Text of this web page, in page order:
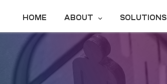
HOME ABOUT SOLUTIONS